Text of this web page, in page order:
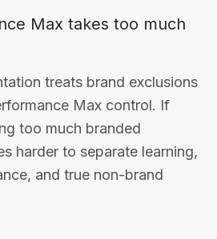
Max takes too much
treats brand exclusions
Max control. If
too much branded
harder to separate learning,
and true non-brand